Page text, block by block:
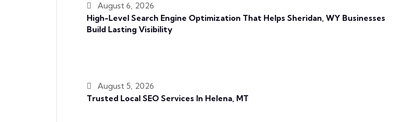
August 6, 2026
High-Level Search Engine Optimization That Helps Sheridan, WY Businesses
Build Lasting Visibility
August 5, 2026
Trusted Local SEO Services In Helena, MT